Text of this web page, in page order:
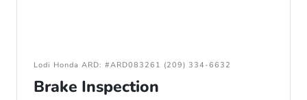
Lodi Honda ARD: #ARD083261 (209) 334-6632
Brake Inspection